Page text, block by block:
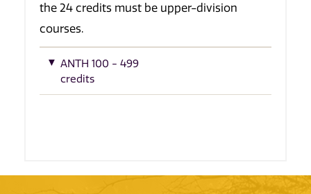
the 24 credits must be upper-division
courses.
ANTH 100 - 499
credits